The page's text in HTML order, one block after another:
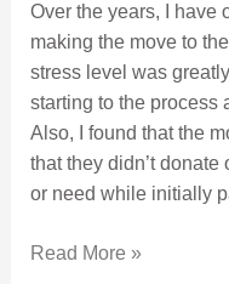
Over the years, I have
making the move to
stress level was
starting to the process
Also, I found that the
that they didn’t donate
or need while initially
Read More »